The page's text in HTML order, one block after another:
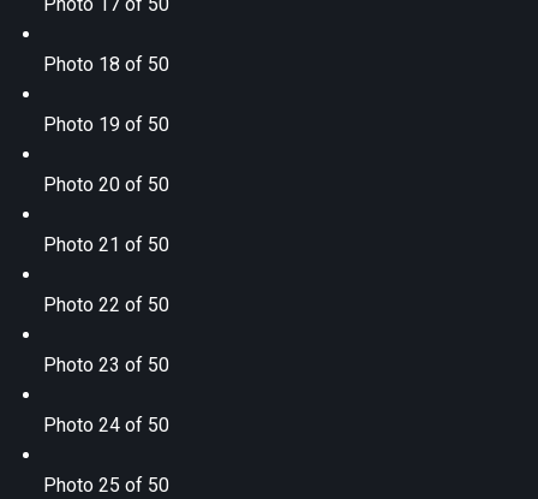
Photo 17 of 50
Photo 18 of 50
Photo 19 of 50
Photo 20 of 50
Photo 21 of 50
Photo 22 of 50
Photo 23 of 50
Photo 24 of 50
Photo 25 of 50